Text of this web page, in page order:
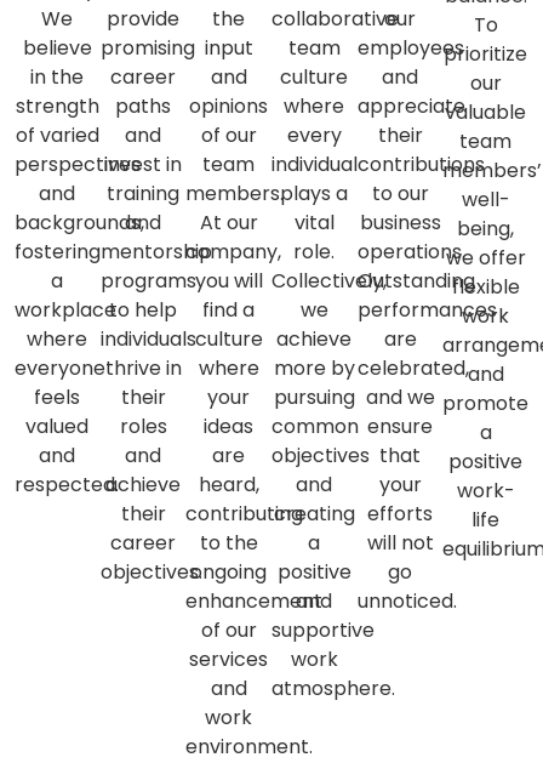
We
believe
in the
strength
of varied
perspectives
and
backgrounds,
fostering
a
workplace
where
everyone
feels
valued
and
respected.
provide
promising
career
paths
and
invest in
training
and
mentorship
programs
to help
individuals
thrive in
their
roles
and
achieve
their
career
objectives.
the
input
and
opinions
of our
team
members.
At our
company,
you will
find a
culture
where
your
ideas
are
heard,
contributing
to the
ongoing
enhancement
of our
services
and
work
environment.
collaborative
team
culture
where
every
individual
plays a
vital
role.
Collectively,
we
achieve
more by
pursuing
common
objectives
and
creating
a
positive
and
supportive
work
atmosphere.
our
employees
and
appreciate
their
contributions
to our
business
operations.
Outstanding
performances
are
celebrated,
and we
ensure
that
your
efforts
will not
go
unnoticed.
To
prioritize
our
valuable
team
members’
well-
being,
we offer
flexible
work
and
promote
a
positive
work-
life